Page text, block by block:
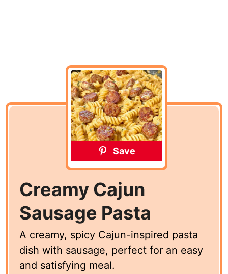
Save
Creamy Cajun
Sausage Pasta
A creamy, spicy Cajun-inspired pasta
dish with sausage, perfect for an easy
and satisfying meal.